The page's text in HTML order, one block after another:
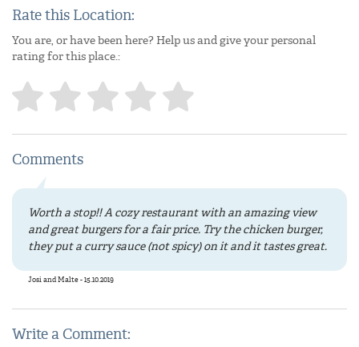
Rate this Location:
You are, or have been here? Help us and give your personal
rating for this place.:
Comments
Worth a stop!! A cozy restaurant with an amazing view
and great burgers for a fair price. Try the chicken burger,
they put a curry sauce (not spicy) on it and it tastes great.
Josi and Malte - 15.10.2019
Write a Comment: